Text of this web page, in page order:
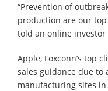
“Prevention of
production are our top
told an online investor
Apple, Foxconn’s top
sales guidance due to
manufacturing sites